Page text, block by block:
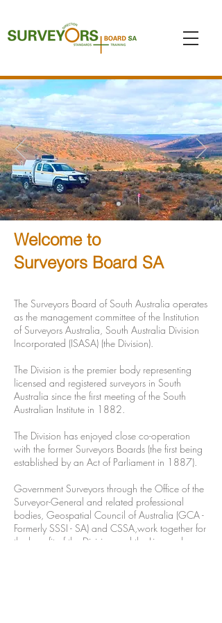
Welcome to
Surveyors Board SA
The Surveyors Board of South Australia operates
as the management committee of the Institution
of Surveyors Australia, South Australia Division
Incorporated (ISASA) (the Division).
The Division is the premier body representing
licensed and registered surveyors in South
Australia since the first meeting of the South
Australian Institute in 1882.
The Division has enjoyed close co-operation
with the former Surveyors Boards (the first being
established by an Act of Parliament in 1887).
Government Surveyors through the Office of the
Surveyor-General and related professional
bodies, Geospatial Council of Australia (GCA -
Formerly SSSI - SA) and CSSA,work together for
the benefit of the Division and the Licensed